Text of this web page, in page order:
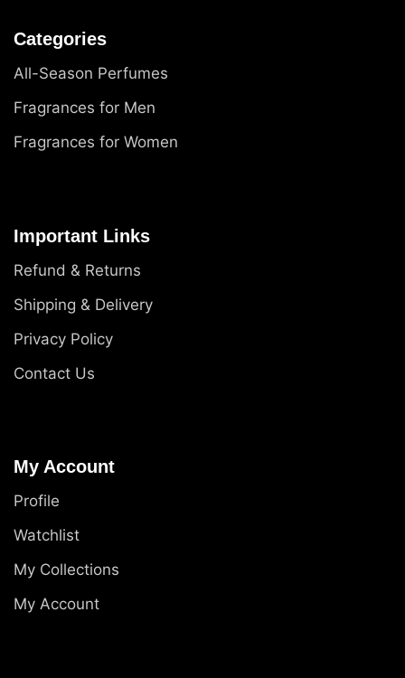
Categories
All-Season Perfumes
Fragrances for Men
Fragrances for Women
Important Links
Refund & Returns
Shipping & Delivery
Privacy Policy
Contact Us
My Account
Profile
Watchlist
My Collections
My Account